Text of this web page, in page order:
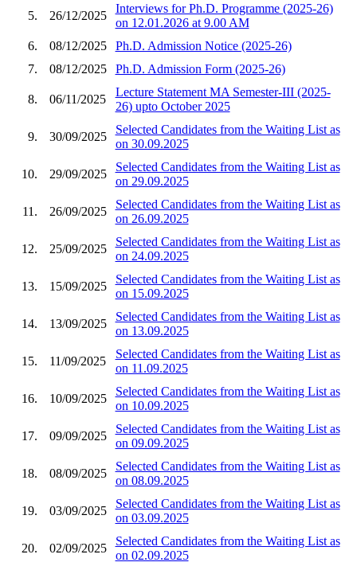
5. 26/12/2025
Interviews for Ph.D. Programme (2025-26)
on 12.01.2026 at 9.00 AM
6.
08/12/2025
Ph.D. Admission Notice (2025-26)
7.
08/12/2025 Ph.D. Admission Form (2025-26)
8. 06/11/2025
Lecture Statement MA Semester-III (2025-
26) upto October 2025
9. 30/09/2025
Selected Candidates from the Waiting List as
on 30.09.2025
10. 29/09/2025
Selected Candidates from the Waiting List as
on 29.09.2025
11. 26/09/2025
Selected Candidates from the Waiting List as
on 26.09.2025
12. 25/09/2025
Selected Candidates from the Waiting List as
on 24.09.2025
13. 15/09/2025
Selected Candidates from the Waiting List as
on 15.09.2025
14. 13/09/2025
Selected Candidates from the Waiting List as
on 13.09.2025
15. 11/09/2025
Selected Candidates from the Waiting List as
on 11.09.2025
16. 10/09/2025
Selected Candidates from the Waiting List as
on 10.09.2025
17. 09/09/2025
Selected Candidates from the Waiting List as
on 09.09.2025
18. 08/09/2025
Selected Candidates from the Waiting List as
on 08.09.2025
19. 03/09/2025
Selected Candidates from the Waiting List as
on 03.09.2025
20. 02/09/2025
Selected Candidates from the Waiting List as
on 02.09.2025